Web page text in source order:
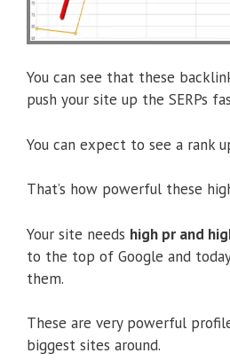
You can see that these
push your site up the SERPs
You can expect to see a rank
That’s how powerful these
Your site needs high pr and
to the top of Google and
them.
These are very powerful
biggest sites around.